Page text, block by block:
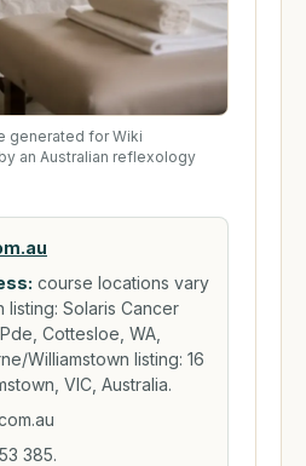
generated for Wiki
an Australian reflexology
course locations vary
listing: Solaris Cancer
Cottesloe, WA,
Williamstown listing: 16
VIC, Australia.
385.